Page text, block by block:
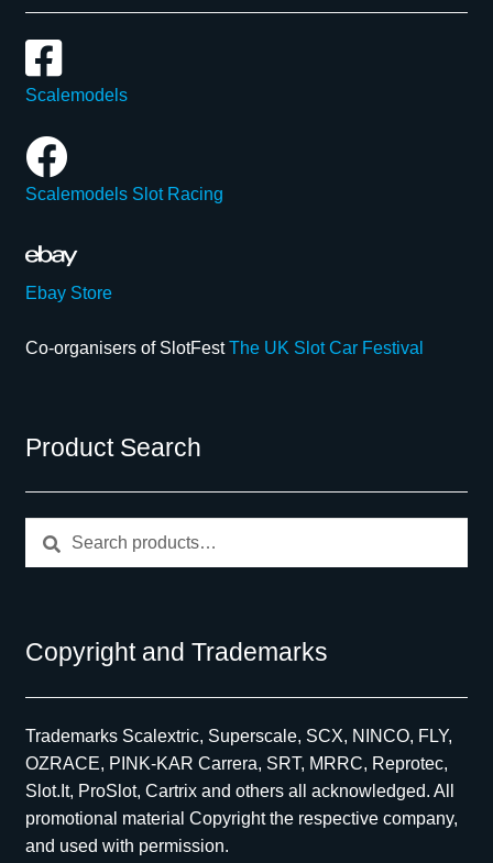
Scalemodels
Scalemodels Slot Racing
Ebay Store
Co-organisers of SlotFestThe UK Slot Car Festival
Product Search
Copyright and Trademarks
Trademarks Scalextric, Superscale, SCX, NINCO, FLY,
OZRACE, PINK-KAR Carrera, SRT, MRRC, Reprotec,
Slot.It, ProSlot, Cartrix and others all acknowledged. All
promotional material Copyright the respective company,
and used with permission.